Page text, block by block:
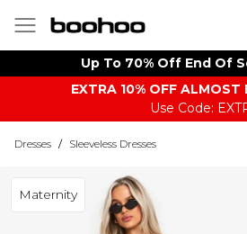
Up To 70% Off End Of
EXTRA 10% OFF ALMOST
Use Code:
Dresses / Sleeveless Dresses
Maternity